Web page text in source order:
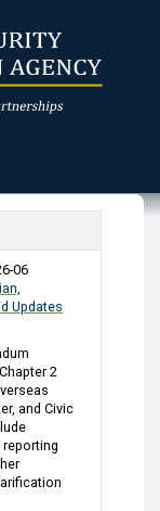
06
Updates
2
and Civic